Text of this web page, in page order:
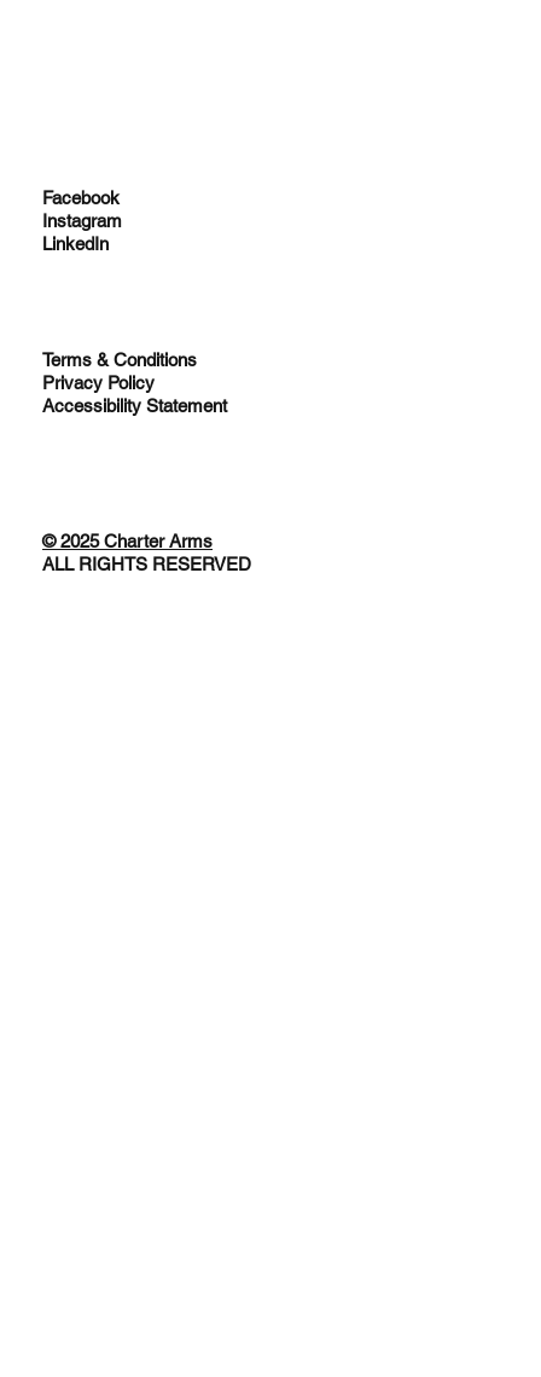
Facebook
Instagram
LinkedIn
Terms & Conditions
Privacy Policy
Accessibility Statement
© 2025 Charter Arms
ALL RIGHTS RESERVED